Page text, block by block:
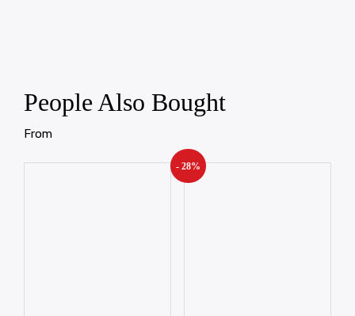
People Also Bought
From
- 28%